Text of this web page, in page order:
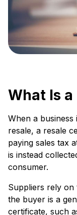
What Is
When a
resale, a resale
paying sales tax
is instead
consumer.
Suppliers rely
the buyer is a
certificate, such